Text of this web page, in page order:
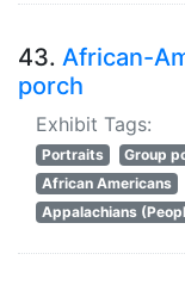
43. African-
porch
Exhibit Tags:
Portraits Group
African Americans
Appalachians